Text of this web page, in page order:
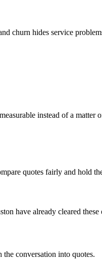
churn hides service
instead of a matter
quotes fairly and hold
have already cleared these
conversation into quotes.